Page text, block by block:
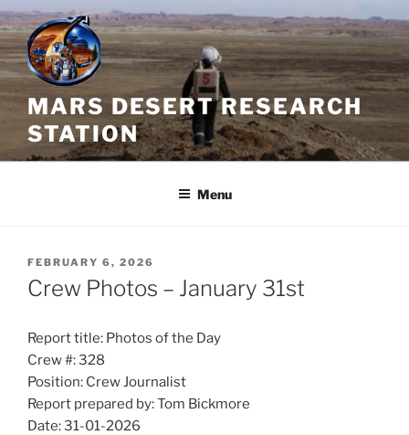
Skip
to
content
MARS DESERT RESEARCH
STATION
Menu
POSTED
ON
FEBRUARY 6, 2026
Crew Photos – January 31st
Report title: Photos of the Day
Crew #: 328
Position: Crew Journalist
Report prepared by: Tom Bickmore
Date: 31-01-2026